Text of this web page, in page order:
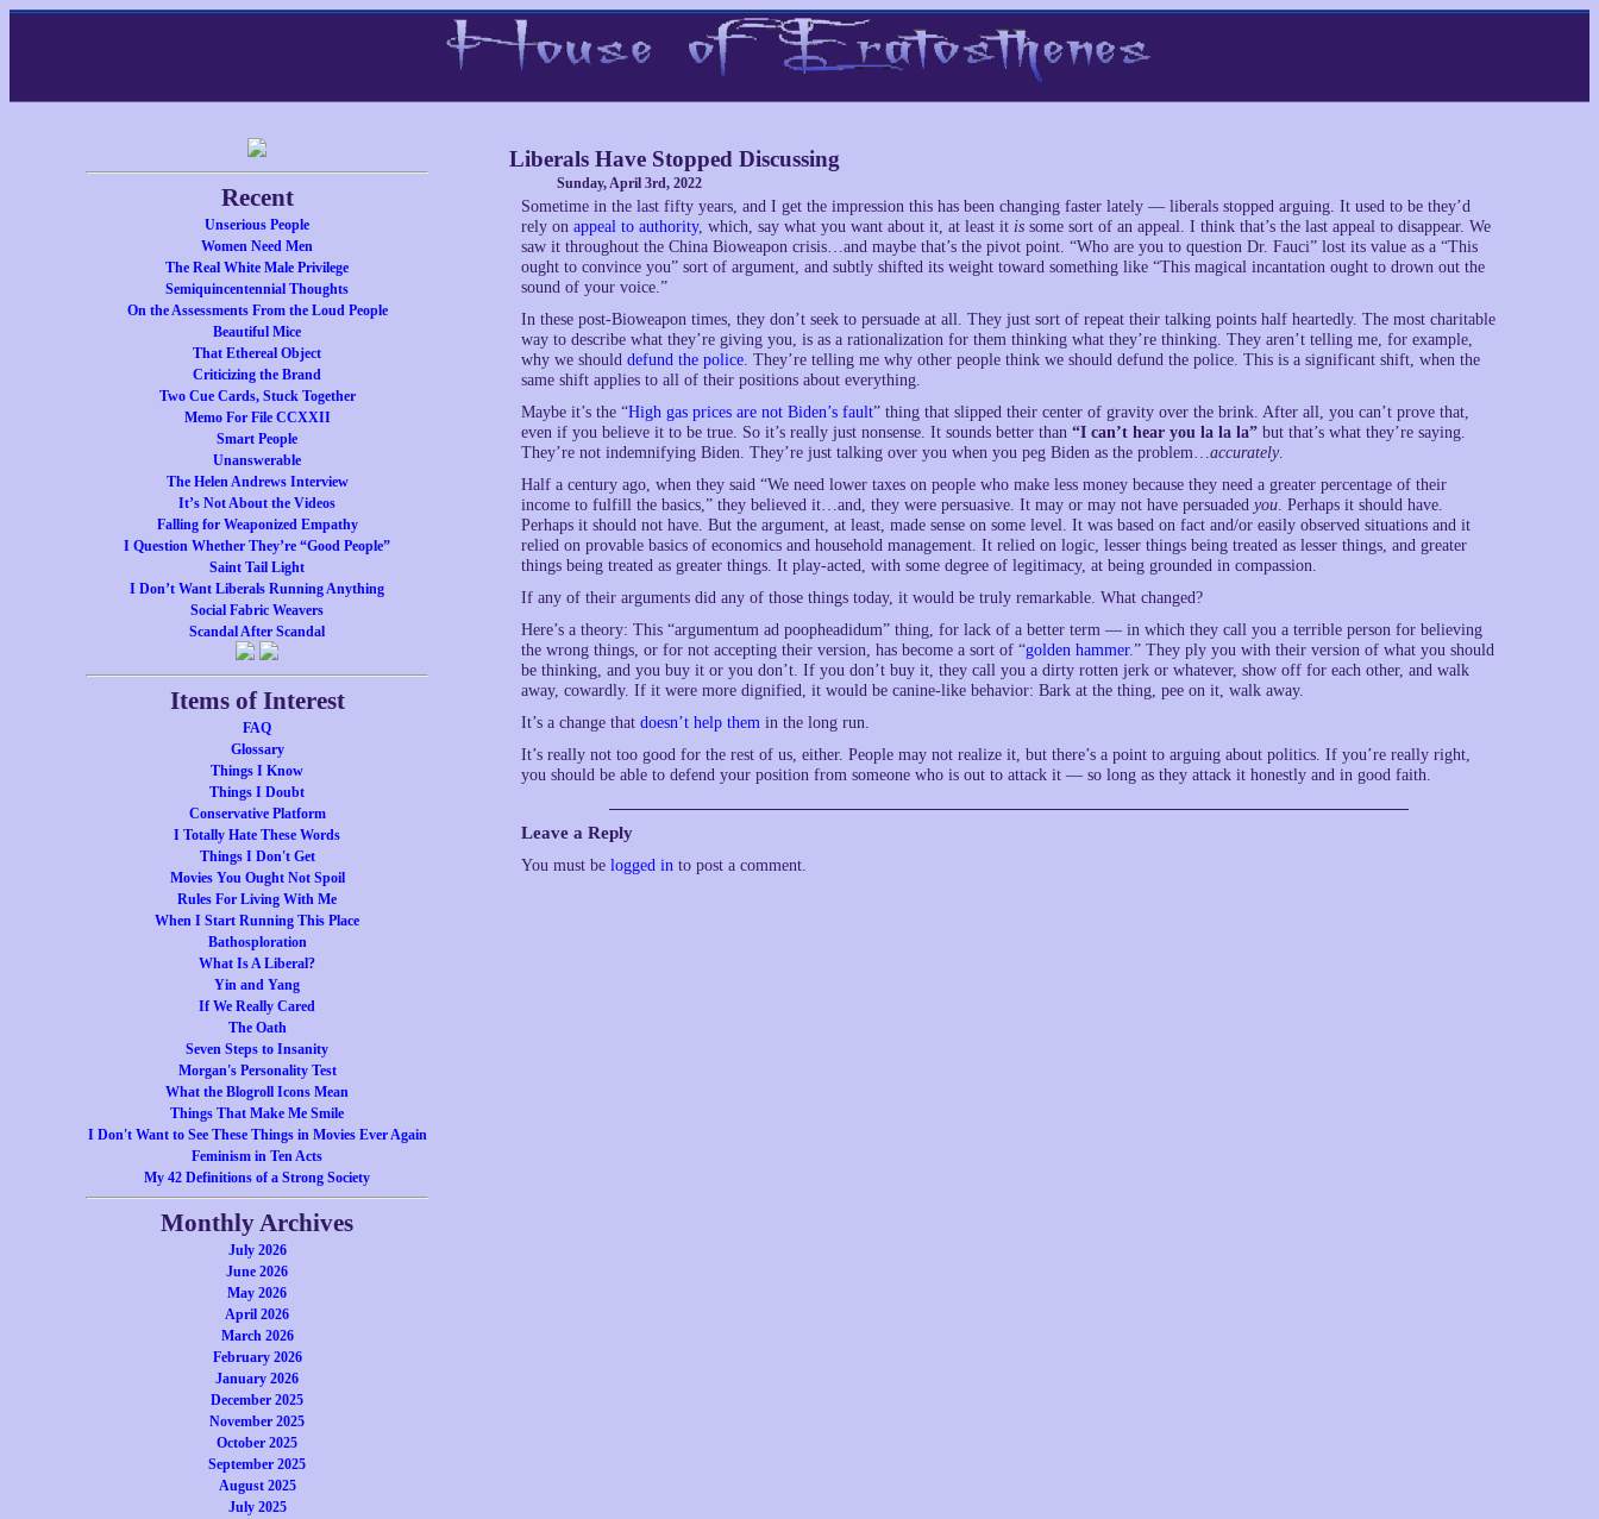
Recent
Unserious People
Women Need Men
The Real White Male Privilege
Semiquincentennial Thoughts
On the Assessments From the Loud People
Beautiful Mice
That Ethereal Object
Criticizing the Brand
Two Cue Cards, Stuck Together
Memo For File CCXXII
Smart People
Unanswerable
The Helen Andrews Interview
It’s Not About the Videos
Falling for Weaponized Empathy
I Question Whether They’re “Good People”
Saint Tail Light
I Don’t Want Liberals Running Anything
Social Fabric Weavers
Scandal After Scandal
Items of Interest
FAQ
Glossary
Things I Know
Things I Doubt
Conservative Platform
I Totally Hate These Words
Things I Don't Get
Movies You Ought Not Spoil
Rules For Living With Me
When I Start Running This Place
Bathosploration
What Is A Liberal?
Yin and Yang
If We Really Cared
The Oath
Seven Steps to Insanity
Morgan's Personality Test
What the Blogroll Icons Mean
Things That Make Me Smile
I Don't Want to See These Things in Movies Ever Again
Feminism in Ten Acts
My 42 Definitions of a Strong Society
Monthly Archives
July 2026
June 2026
May 2026
April 2026
March 2026
February 2026
January 2026
December 2025
November 2025
October 2025
September 2025
August 2025
July 2025
Liberals Have Stopped Discussing
Sunday, April 3rd, 2022
Sometime in the last fifty years, and I get the impression this has been changing faster lately — liberals stopped arguing. It used to be they’d
rely on appeal to authority, which, say what you want about it, at least it is some sort of an appeal. I think that’s the last appeal to disappear. We
saw it throughout the China Bioweapon crisis…and maybe that’s the pivot point. “Who are you to question Dr. Fauci” lost its value as a “This
ought to convince you” sort of argument, and subtly shifted its weight toward something like “This magical incantation ought to drown out the
sound of your voice.”
In these post-Bioweapon times, they don’t seek to persuade at all. They just sort of repeat their talking points half heartedly. The most charitable
way to describe what they’re giving you, is as a rationalization for them thinking what they’re thinking. They aren’t telling me, for example,
why we should defund the police. They’re telling me why other people think we should defund the police. This is a significant shift, when the
same shift applies to all of their positions about everything.
Maybe it’s the “High gas prices are not Biden’s fault” thing that slipped their center of gravity over the brink. After all, you can’t prove that,
even if you believe it to be true. So it’s really just nonsense. It sounds better than “I can’t hear you la la la” but that’s what they’re saying.
They’re not indemnifying Biden. They’re just talking over you when you peg Biden as the problem…accurately.
Half a century ago, when they said “We need lower taxes on people who make less money because they need a greater percentage of their
income to fulfill the basics,” they believed it…and, they were persuasive. It may or may not have persuaded you. Perhaps it should have.
Perhaps it should not have. But the argument, at least, made sense on some level. It was based on fact and/or easily observed situations and it
relied on provable basics of economics and household management. It relied on logic, lesser things being treated as lesser things, and greater
things being treated as greater things. It play-acted, with some degree of legitimacy, at being grounded in compassion.
If any of their arguments did any of those things today, it would be truly remarkable. What changed?
Here’s a theory: This “argumentum ad poopheadidum” thing, for lack of a better term — in which they call you a terrible person for believing
the wrong things, or for not accepting their version, has become a sort of “golden hammer.” They ply you with their version of what you should
be thinking, and you buy it or you don’t. If you don’t buy it, they call you a dirty rotten jerk or whatever, show off for each other, and walk
away, cowardly. If it were more dignified, it would be canine-like behavior: Bark at the thing, pee on it, walk away.
It’s a change that doesn’t help them in the long run.
It’s really not too good for the rest of us, either. People may not realize it, but there’s a point to arguing about politics. If you’re really right,
you should be able to defend your position from someone who is out to attack it — so long as they attack it honestly and in good faith.
Leave a Reply
You must be logged in to post a comment.